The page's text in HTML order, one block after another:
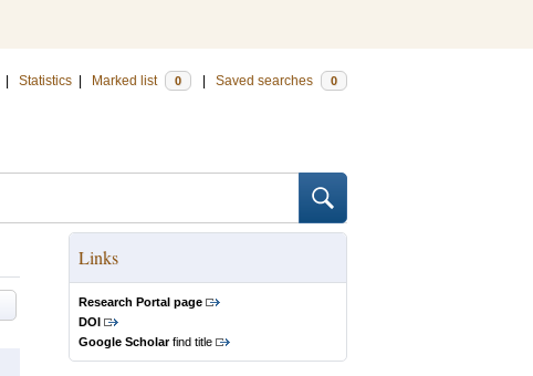
Statistics Marked list 0 Saved searches 0
Links
Research Portal page
DOI
Google Scholarfind title